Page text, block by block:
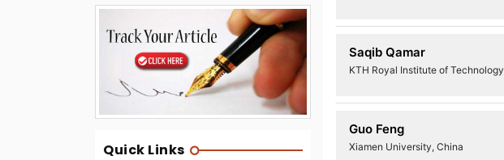
Quick Links
Saqib Qamar
KTH Royal Institute of Technology
Guo Feng
Xiamen University, China